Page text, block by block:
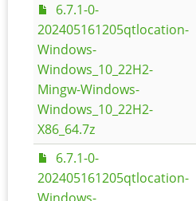
6.7.1-0-
202405161205qtlocation-
Windows-
Windows_10_22H2-
Mingw-Windows-
Windows_10_22H2-
X86_64.7z
6.7.1-0-
202405161205qtlocation-